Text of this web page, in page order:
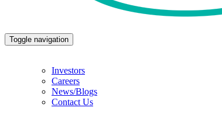
Toggle navigation
Investors
Careers
News/Blogs
Contact Us